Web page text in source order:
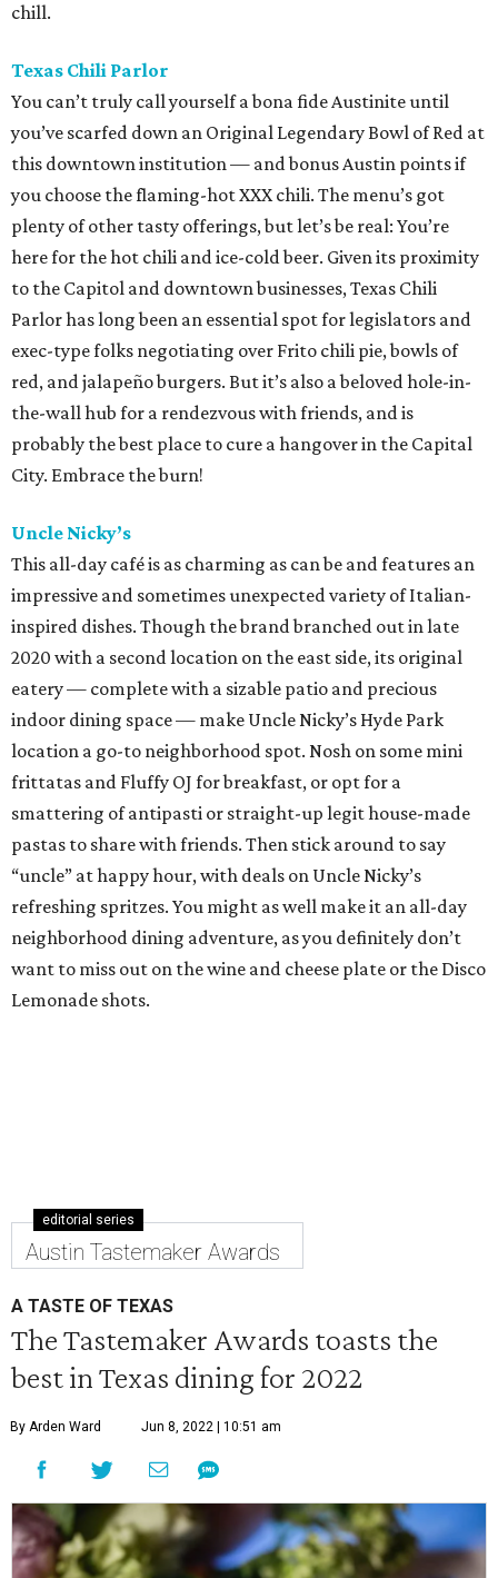
chill.
Texas Chili Parlor
You can’t truly call yourself a bona fide Austinite until
you’ve scarfed down an Original Legendary Bowl of Red at
this downtown institution — and bonus Austin points if
you choose the flaming-hot XXX chili. The menu’s got
plenty of other tasty offerings, but let’s be real: You’re
here for the hot chili and ice-cold beer. Given its proximity
to the Capitol and downtown businesses, Texas Chili
Parlor has long been an essential spot for legislators and
exec-type folks negotiating over Frito chili pie, bowls of
red, and jalapeño burgers. But it’s also a beloved hole-in-
the-wall hub for a rendezvous with friends, and is
probably the best place to cure a hangover in the Capital
City. Embrace the burn!
Uncle Nicky’s
This all-day café is as charming as can be and features an
impressive and sometimes unexpected variety of Italian-
inspired dishes. Though the brand branched out in late
2020 with a second location on the east side, its original
eatery — complete with a sizable patio and precious
indoor dining space — make Uncle Nicky’s Hyde Park
location a go-to neighborhood spot. Nosh on some mini
frittatas and Fluffy OJ for breakfast, or opt for a
smattering of antipasti or straight-up legit house-made
pastas to share with friends. Then stick around to say
“uncle” at happy hour, with deals on Uncle Nicky’s
refreshing spritzes. You might as well make it an all-day
neighborhood dining adventure, as you definitely don’t
want to miss out on the wine and cheese plate or the Disco
Lemonade shots.
editorial series
Austin Tastemaker Awards
A TASTE OF TEXAS
The Tastemaker Awards toasts the
best in Texas dining for 2022
By Arden Ward Jun 8, 2022 | 10:51 am